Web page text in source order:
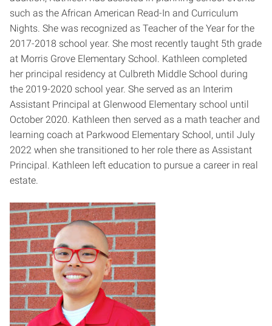
such as the African American Read-In and Curriculum
Nights. She was recognized as Teacher of the Year for the
2017-2018 school year. She most recently taught 5th grade
at Morris Grove Elementary School. Kathleen completed
her principal residency at Culbreth Middle School during
the 2019-2020 school year. She served as an Interim
Assistant Principal at Glenwood Elementary school until
October 2020. Kathleen then served as a math teacher and
learning coach at Parkwood Elementary School, until July
2022 when she transitioned to her role there as Assistant
Principal. Kathleen left education to pursue a career in real
estate.